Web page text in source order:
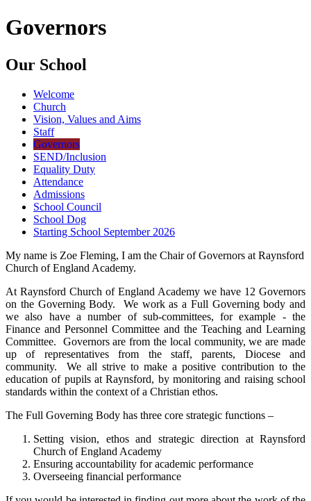
Governors
Our School
Welcome
Church
Vision, Values and Aims
Staff
Governors
SEND/Inclusion
Equality Duty
Attendance
Admissions
School Council
School Dog
Starting School September 2026
My name is Zoe Fleming, I am the Chair of Governors at Raynsford
Church of England Academy.
At Raynsford Church of England Academy we have 12 Governors
on the Governing Body. We work as a Full Governing body and
we also have a number of sub-committees, for example - the
Finance and Personnel Committee and the Teaching and Learning
Committee. Governors are from the local community, we are made
up of representatives from the staff, parents, Diocese and
community. We all strive to make a positive contribution to the
education of pupils at Raynsford, by monitoring and raising school
standards within the context of a Christian ethos.
The Full Governing Body has three core strategic functions –
Setting vision, ethos and strategic direction at Raynsford
Church of England Academy
Ensuring accountability for academic performance
Overseeing financial performance